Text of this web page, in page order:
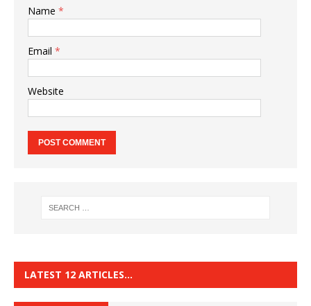
Name *
Email *
Website
LATEST 12 ARTICLES…